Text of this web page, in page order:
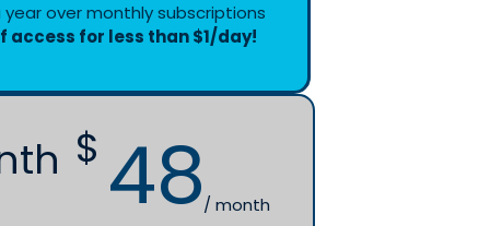
out to our experts for personalized support
year over monthly subscriptions
access for less than $1/day!
48
$
/ month